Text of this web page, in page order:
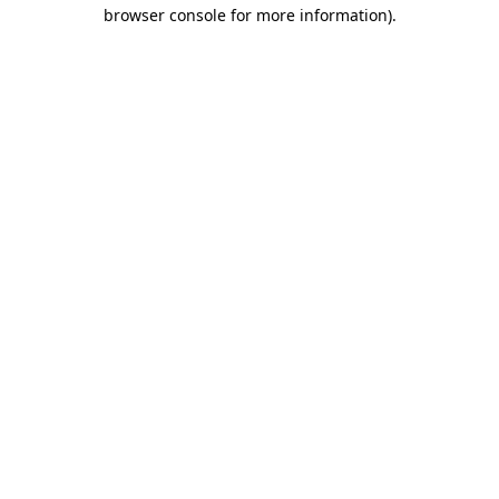
browser console for more information).